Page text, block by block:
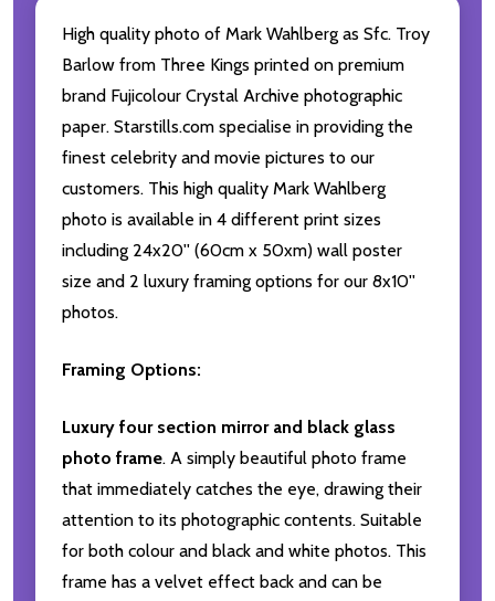
High quality photo of Mark Wahlberg as Sfc. Troy
Barlow from Three Kings printed on premium
brand Fujicolour Crystal Archive photographic
paper. Starstills.com specialise in providing the
finest celebrity and movie pictures to our
customers. This high quality Mark Wahlberg
photo is available in 4 different print sizes
including 24x20'' (60cm x 50xm) wall poster
size and 2 luxury framing options for our 8x10''
photos.
Framing Options:
Luxury four section mirror and black glass
photo frame. A simply beautiful photo frame
that immediately catches the eye, drawing their
attention to its photographic contents. Suitable
for both colour and black and white photos. This
frame has a velvet effect back and can be